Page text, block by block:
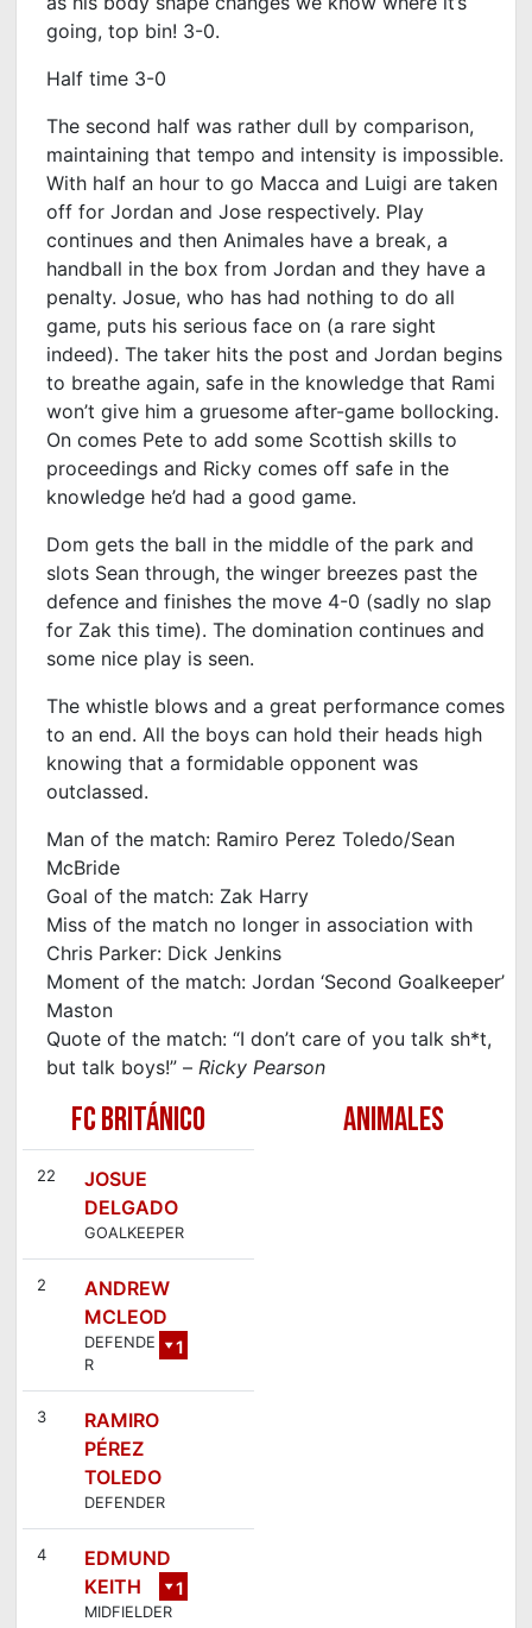
going, top bin! 3-0.
Half time 3-0
The second half was rather dull by comparison,
maintaining that tempo and intensity is impossible.
With half an hour to go Macca and Luigi are taken
off for Jordan and Jose respectively. Play
continues and then Animales have a break, a
handball in the box from Jordan and they have a
penalty. Josue, who has had nothing to do all
game, puts his serious face on (a rare sight
indeed). The taker hits the post and Jordan begins
to breathe again, safe in the knowledge that Rami
won’t give him a gruesome after-game bollocking.
On comes Pete to add some Scottish skills to
proceedings and Ricky comes off safe in the
knowledge he’d had a good game.
Dom gets the ball in the middle of the park and
slots Sean through, the winger breezes past the
defence and finishes the move 4-0 (sadly no slap
for Zak this time). The domination continues and
some nice play is seen.
The whistle blows and a great performance comes
to an end. All the boys can hold their heads high
knowing that a formidable opponent was
outclassed.
Man of the match: Ramiro Perez Toledo/Sean
McBride
Goal of the match: Zak Harry
Miss of the match no longer in association with
Chris Parker: Dick Jenkins
Moment of the match: Jordan ‘Second Goalkeeper’
Maston
Quote of the match: “I don’t care of you talk sh*t,
but talk boys!” – Ricky Pearson
FC BRITÁNICO
22
JOSUE
DELGADO
GOALKEEPER
2
ANDREW
MCLEOD
1
DEFENDE
R
3
RAMIRO
PÉREZ
TOLEDO
DEFENDER
4
EDMUND
KEITH
1
3
MIDFIELDER
ANIMALES